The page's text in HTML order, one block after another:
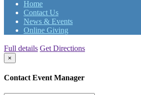
Home
Contact Us
News & Events
Online Giving
Full details Get Directions
×
Contact Event Manager